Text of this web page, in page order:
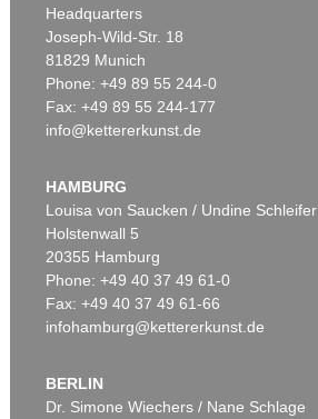
Auction 470 - Lot 913
Sold:€ 172,500 / $ 198,374
Headquarters
Joseph-Wild-Str. 18
81829 Munich
Phone: +49 89 55 244-0
Fax: +49 89 55 244-177
info@kettererkunst.de
HAMBURG
Louisa von Saucken / Undine Schleifer
Holstenwall 5
20355 Hamburg
Phone: +49 40 37 49 61-0
Fax: +49 40 37 49 61-66
infohamburg@kettererkunst.de
BERLIN
Dr. Simone Wiechers / Nane Schlage